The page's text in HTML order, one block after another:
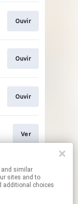
Ouvir
Ouvir
Ouvir
Ver
Play
sites and to
additional choices